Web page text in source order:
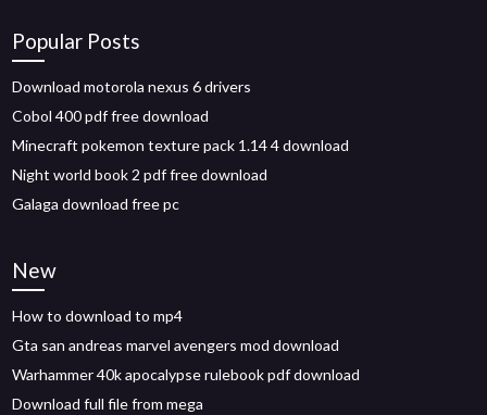
Popular Posts
Download motorola nexus 6 drivers
Cobol 400 pdf free download
Minecraft pokemon texture pack 1.14 4 download
Night world book 2 pdf free download
Galaga download free pc
New
How to download to mp4
Gta san andreas marvel avengers mod download
Warhammer 40k apocalypse rulebook pdf download
Download full file from mega